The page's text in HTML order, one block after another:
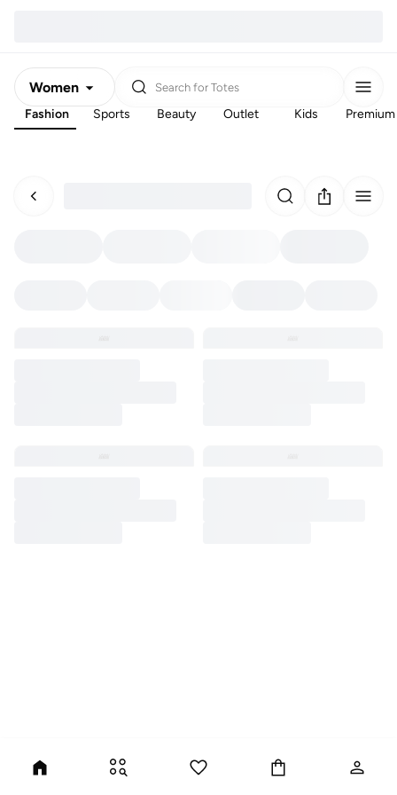
Women
Men
Search for Totes
Fashion Sports Beauty Outlet Kids Premium